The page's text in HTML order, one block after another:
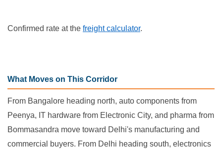
Confirmed rate at the freight calculator.
What Moves on This Corridor
From Bangalore heading north, auto components from
Peenya, IT hardware from Electronic City, and pharma from
Bommasandra move toward Delhi's manufacturing and
commercial buyers. From Delhi heading south, electronics